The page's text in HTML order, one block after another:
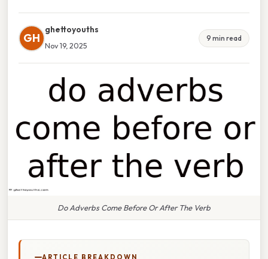
GH
ghettoyouths
Nov 19, 2025
9 min read
Do Adverbs Come Before Or After The Verb
ARTICLE BREAKDOWN